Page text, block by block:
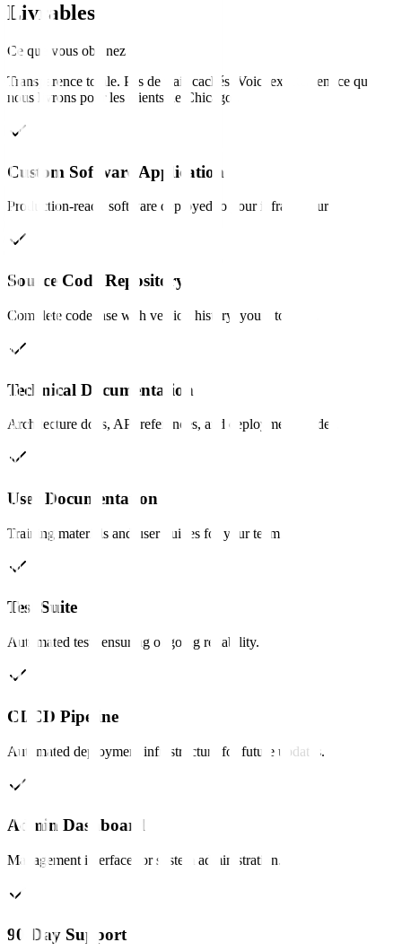
Livrables
Ce que vous obtenez
Transparence totale. Pas de frais cachés. Voici exactement ce que
nous livrons pour les clients de Chicago
Custom Software Application
Production-ready software deployed to your infrastructure.
Source Code Repository
Complete codebase with version history, yours to keep.
Technical Documentation
Architecture docs, API references, and deployment guides.
User Documentation
Training materials and user guides for your team.
Test Suite
Automated tests ensuring ongoing reliability.
CI/CD Pipeline
Automated deployment infrastructure for future updates.
Admin Dashboard
Management interface for system administration.
90-Day Support